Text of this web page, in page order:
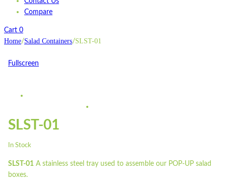
Compare
Cart 0
Home/Salad Containers/SLST-01
Fullscreen
SLST-01
In Stock
SLST-01 A stainless steel tray used to assemble our POP-UP salad
boxes.